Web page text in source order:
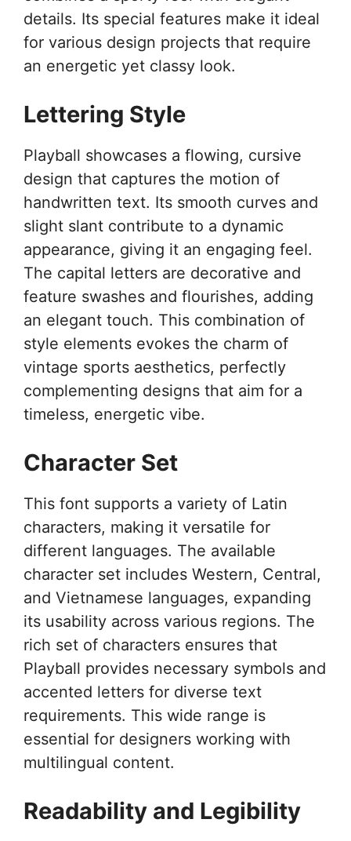
details. Its special features make it ideal
for various design projects that require
an energetic yet classy look.
Lettering Style
Playball showcases a flowing, cursive
design that captures the motion of
handwritten text. Its smooth curves and
slight slant contribute to a dynamic
appearance, giving it an engaging feel.
The capital letters are decorative and
feature swashes and flourishes, adding
an elegant touch. This combination of
style elements evokes the charm of
vintage sports aesthetics, perfectly
complementing designs that aim for a
timeless, energetic vibe.
Character Set
This font supports a variety of Latin
characters, making it versatile for
different languages. The available
character set includes Western, Central,
and Vietnamese languages, expanding
its usability across various regions. The
rich set of characters ensures that
Playball provides necessary symbols and
accented letters for diverse text
requirements. This wide range is
essential for designers working with
multilingual content.
Readability and Legibility